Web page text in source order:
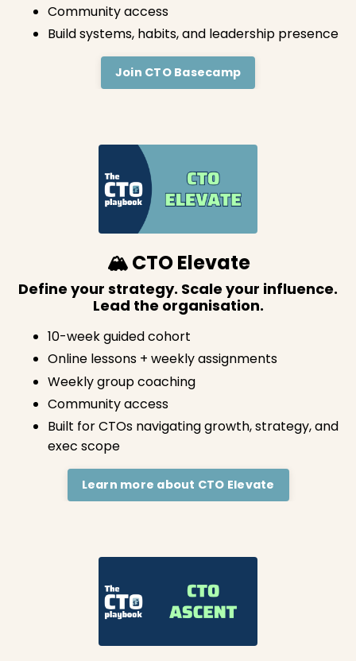
Community access
Build systems, habits, and leadership presence
Join CTO Basecamp
🏔️ CTO Elevate
Define your strategy. Scale your influence.
Lead the organisation.
10-week guided cohort
Online lessons + weekly assignments
Weekly group coaching
Community access
Built for CTOs navigating growth, strategy, and
exec scope
Learn more about CTO Elevate